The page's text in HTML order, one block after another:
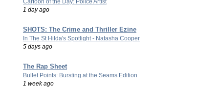
1 day ago
SHOTS: The Crime and Thriller Ezine
In The St Hilda's Spotlight - Natasha Cooper
5 days ago
The Rap Sheet
Bullet Points: Bursting at the Seams Edition
1 week ago